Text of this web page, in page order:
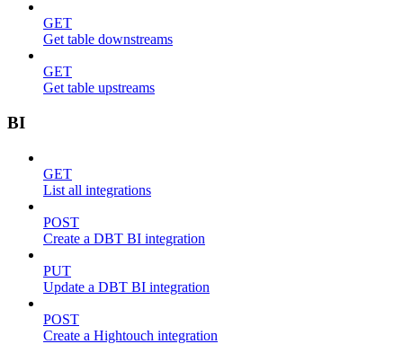
GET
Get table downstreams
GET
Get table upstreams
BI
GET
List all integrations
POST
Create a DBT BI integration
PUT
Update a DBT BI integration
POST
Create a Hightouch integration